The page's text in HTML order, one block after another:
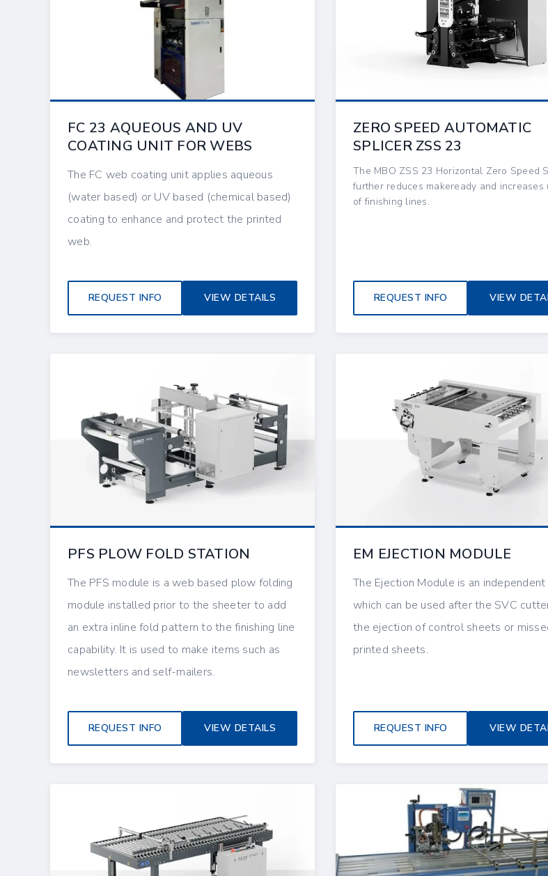
FC 23 AQUEOUS AND UV
COATING UNIT FOR WEBS
The FC web coating unit applies aqueous
(water based) or UV based (chemical based)
coating to enhance and protect the printed
web.
REQUEST INFO VIEW DETAILS
ZERO SPEED AUTOMATIC
SPLICER ZSS 23
The MBO ZSS 23 Horizontal Zero Speed
further reduces makeready and increases
of finishing lines.
REQUEST INFO VIEW
PFS PLOW FOLD STATION
The PFS module is a web based plow folding
module installed prior to the sheeter to add
an extra inline fold pattern to the finishing line
capability. It is used to make items such as
newsletters and self-mailers.
REQUEST INFO VIEW DETAILS
EM EJECTION MODULE
The Ejection Module is an independent
which can be used after the SVC
the ejection of control sheets or
printed sheets.
REQUEST INFO VIEW